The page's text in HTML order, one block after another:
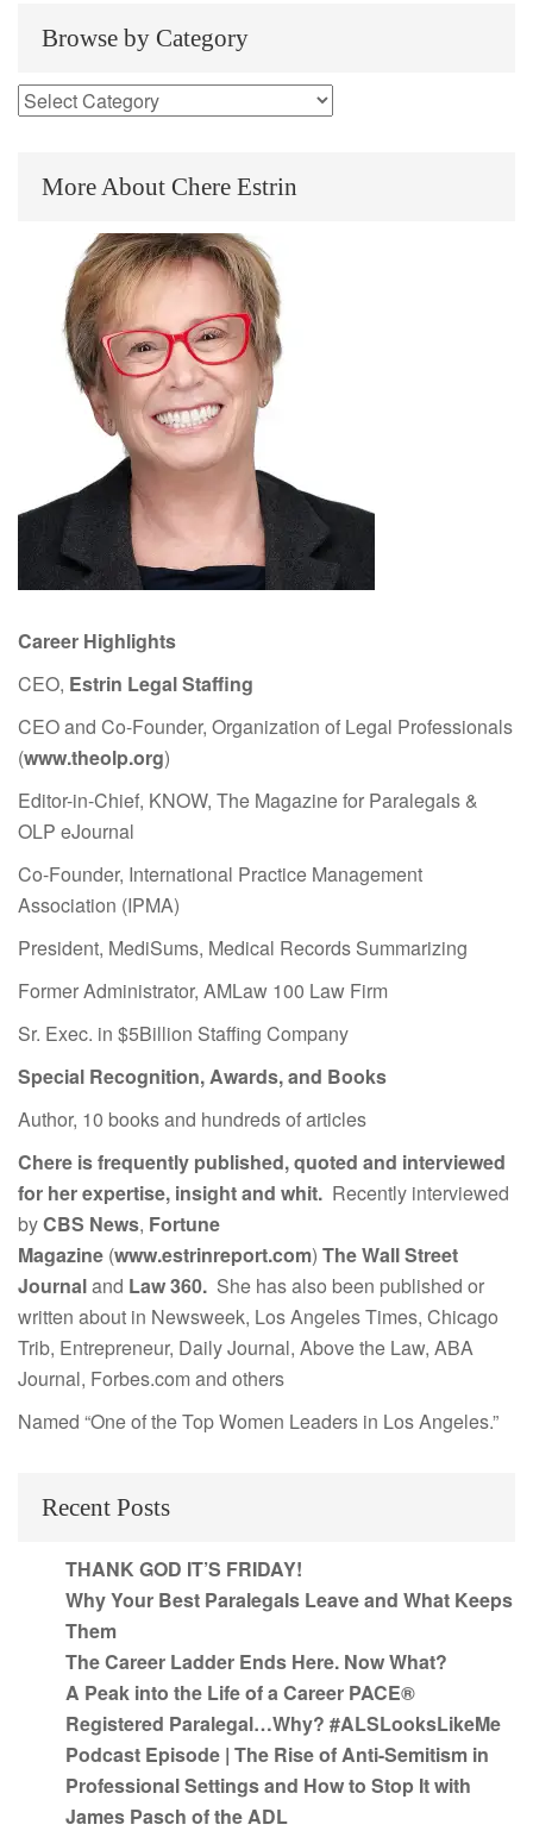
Browse by Category
More About Chere Estrin
Career Highlights
CEO, Estrin Legal Staffing
CEO and Co-Founder, Organization of Legal Professionals
(www.theolp.org)
Editor-in-Chief, KNOW, The Magazine for Paralegals &
OLP eJournal
Co-Founder, International Practice Management
Association (IPMA)
President, MediSums, Medical Records Summarizing
Former Administrator, AMLaw 100 Law Firm
Sr. Exec. in $5Billion Staffing Company
Special Recognition, Awards, and Books
Author, 10 books and hundreds of articles
Chere is frequently published, quoted and interviewed
for her expertise, insight and whit. Recently interviewed
byCBS News, Fortune
Magazine (www.estrinreport.com) The Wall Street
Journaland Law 360. She has also been published or
written about in Newsweek, Los Angeles Times, Chicago
Trib, Entrepreneur, Daily Journal, Above the Law, ABA
Journal, Forbes.com and others
Named “One of the Top Women Leaders in Los Angeles.”
Recent Posts
THANK GOD IT’S FRIDAY!
Why Your Best Paralegals Leave and What Keeps
Them
The Career Ladder Ends Here. Now What?
A Peak into the Life of a Career PACE®
Registered Paralegal…Why? #ALSLooksLikeMe
Podcast Episode | The Rise of Anti-Semitism in
Professional Settings and How to Stop It with
James Pasch of the ADL